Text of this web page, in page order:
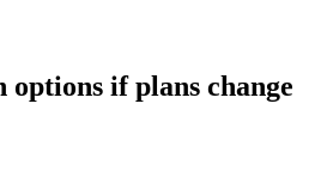
options if plans change